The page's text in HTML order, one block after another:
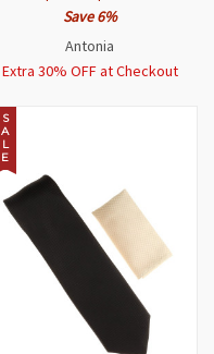
Save 6%
Antonia
Extra 30% OFF at Checkout
S
A
L
E